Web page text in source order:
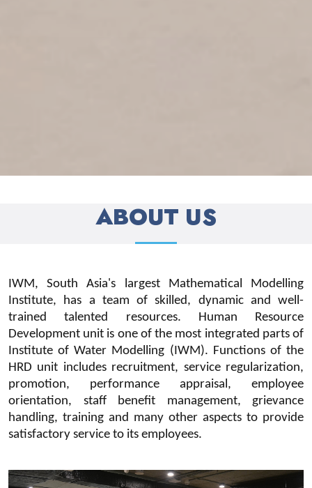
ABOUT US
IWM, South Asia's largest Mathematical Modelling
Institute, has a team of skilled, dynamic and well-
trained talented resources.
Human Resource
Development unit is one of the most integrated parts of
Institute of Water Modelling (IWM). Functions of the
HRD unit includes recruitment, service regularization,
promotion, performance appraisal, employee
orientation, staff benefit management, grievance
handling, training and many other aspects to provide
satisfactory service to its employees.